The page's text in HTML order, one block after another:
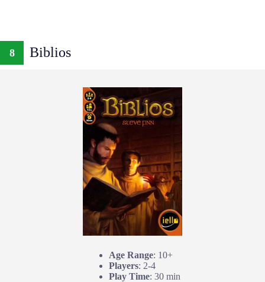
8 Biblios
Age Range: 10+
Players: 2-4
Play Time: 30 min